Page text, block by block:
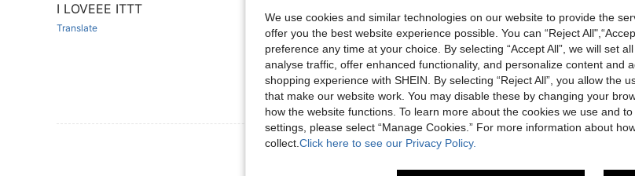
I LOVEEE ITTT
Translate
Helpful (30)
View More Reviews
We use cookies and similar technologies on our website to provide the
offer you the best website experience possible. You can “Reject
preference any time at your choice. By selecting “Accept All”, we will set
analyse traffic, offer enhanced functionality, and personalize content and
shopping experience with SHEIN. By selecting “Reject All”, you allow the
that make our website work. You may disable these by changing your
how the website functions. To learn more about the cookies we use and
settings, please select “Manage Cookies.” For more information about
collect. Click here to see our Privacy Policy.